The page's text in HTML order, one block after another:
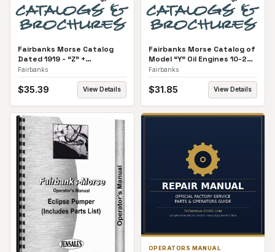
Fairbanks Morse Catalog
Dated 1919 - “Z” +
Equipment All Catalog
Fairbanks
$35.39 View Details
Fairbanks Morse Catalog of
Model “Y” Oil Engines 10-25
HP Catalog
Fairbanks
$31.85 View Details
OPERATORS MANUAL